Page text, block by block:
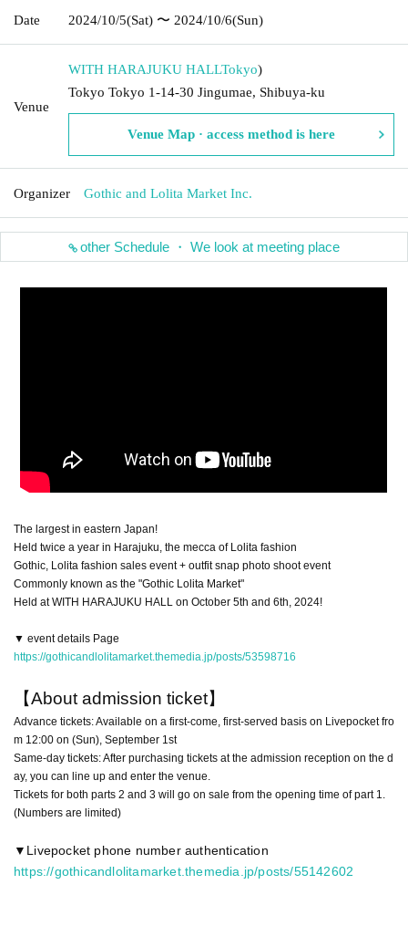
Date 2024/10/5(Sat) 〜 2024/10/6(Sun)
Venue
WITH HARAJUKU HALLTokyo)
Tokyo Tokyo 1-14-30 Jingumae, Shibuya-ku
Venue Map · access method is here
Organizer Gothic and Lolita Market Inc.
other Schedule ・ We look at meeting place
The largest in eastern Japan!
Held twice a year in Harajuku, the mecca of Lolita fashion
Gothic, Lolita fashion sales event + outfit snap photo shoot event
Commonly known as the "Gothic Lolita Market"
Held at WITH HARAJUKU HALL on October 5th and 6th, 2024!
▼ event details Page
https://gothicandlolitamarket.themedia.jp/posts/53598716
【About admission ticket】
Advance tickets: Available on a first-come, first-served basis on Livepocket fro
m 12:00 on (Sun), September 1st
Same-day tickets: After purchasing tickets at the admission reception on the d
ay, you can line up and enter the venue.
Tickets for both parts 2 and 3 will go on sale from the opening time of part 1.
(Numbers are limited)
▼Livepocket phone number authentication
https://gothicandlolitamarket.themedia.jp/posts/55142602